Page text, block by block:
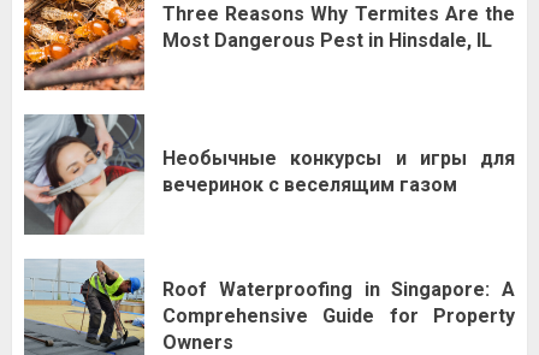
Three Reasons Why Termites Are the
Most Dangerous Pest in Hinsdale, IL
Необычные конкурсы и игры для
вечеринок с веселящим газом
Roof Waterproofing in Singapore: A
Comprehensive Guide for Property
Owners